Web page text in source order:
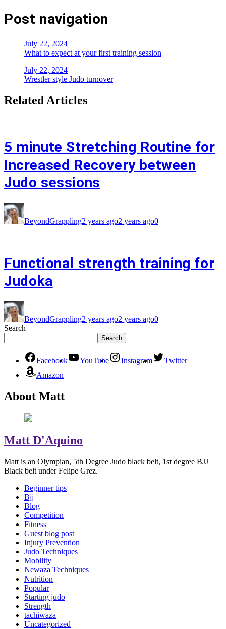
Post navigation
July 22, 2024
What to expect at your first training session
July 22, 2024
Wrestler style Judo turnover
Related Articles
5 minute Stretching Routine for
Increased Recovery between
Judo sessions
BeyondGrappling2 years ago2 years ago0
Functional strength training for
Judoka
BeyondGrappling2 years ago2 years ago0
Search
Search
Facebook YouTube Instagram
Twitter
Amazon
About Matt
Matt D'Aquino
Matt is an Olympian, 5th Degree Judo black belt, 1st degree BJJ
Black belt under Felipe Grez.
Beginner tips
Bjj
Blog
Competition
Fitness
Guest blog post
Injury Prevention
Judo Techniques
Mobility
Newaza Techniques
Nutrition
Popular
Starting judo
Strength
tachiwaza
Uncategorized